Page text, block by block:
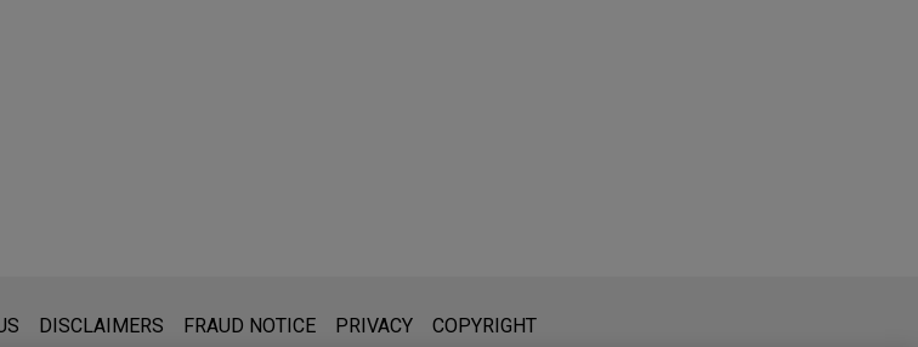
not legal advice. The mailing of this email is not intended to create, and receipt of it does not constitute,
DISCLAIMERS FRAUD NOTICE PRIVACY COPYRIGHT